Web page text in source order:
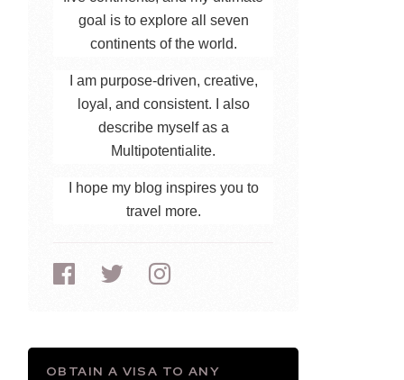
goal is to explore all seven
continents of the world.
I am purpose-driven, creative,
loyal, and consistent. I also
describe myself as a
Multipotentialite.
I hope my blog inspires you to
travel more.
OBTAIN A VISA TO ANY